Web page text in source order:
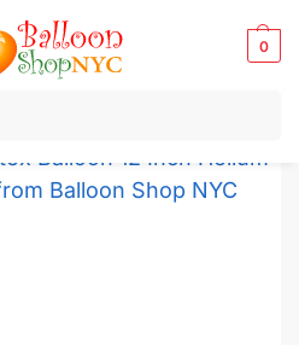
0
delivered same day